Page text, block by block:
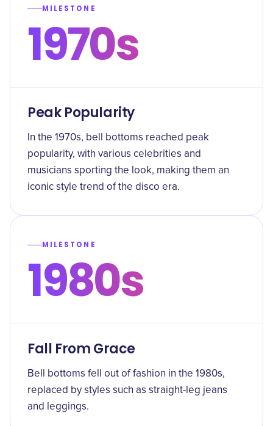
MILESTONE
1970s
Peak Popularity
In the 1970s, bell bottoms reached peak
popularity, with various celebrities and
musicians sporting the look, making them an
iconic style trend of the disco era.
MILESTONE
1980s
Fall From Grace
Bell bottoms fell out of fashion in the 1980s,
replaced by styles such as straight-leg jeans
and leggings.